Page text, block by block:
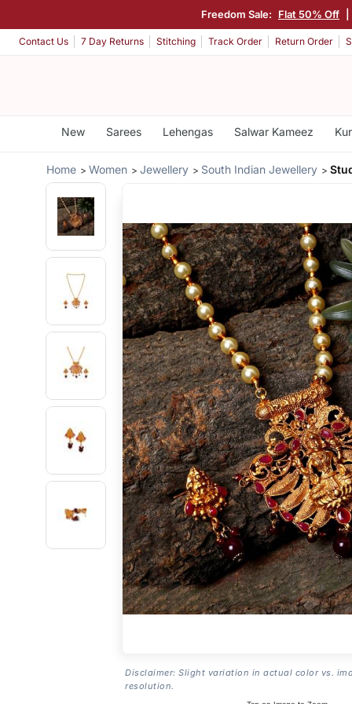
Freedom Sale: Flat 50% Off
Contact Us 7 Day Returns Stitching Track Order Return Order
New Sarees Lehengas Salwar Kameez
Home Women Jewellery South Indian Jewellery
Disclaimer: Slight variation in actual color vs.
resolution.